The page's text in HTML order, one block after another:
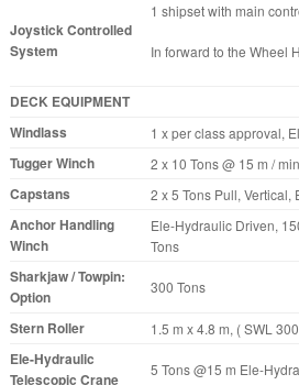
Joystick Controlled
System
1 shipset with main
In forward to the Wheel
DECK EQUIPMENT
Windlass
1 x per class approval,
Tugger Winch 2 x 10 Tons @ 15 m / min
Capstans 2 x 5 Tons Pull,
Anchor Handling
Winch
Ele-Hydraulic Driven,
Tons
Sharkjaw / Towpin:
Option
300 Tons
Stern Roller 1.5 m x 4.8 m, ( SWL
Ele-Hydraulic
Telescopic Crane
5 Tons @15 m Ele-